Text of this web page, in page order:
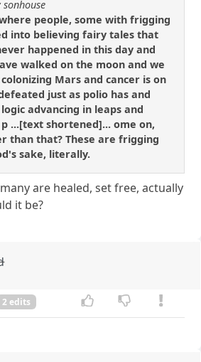
people, some with frigging
into believing fairy tales that
happened in this day and
walked on the moon and we
Mars and cancer is on
just as polio has and
advancing in leaps and
...[text shortened]... ome on,
than that? These are frigging
sake, literally.
are healed, set free, actually
it be?
2 edits